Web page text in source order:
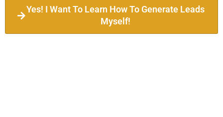
Yes! I Want To Learn How To Generate Leads
Myself!